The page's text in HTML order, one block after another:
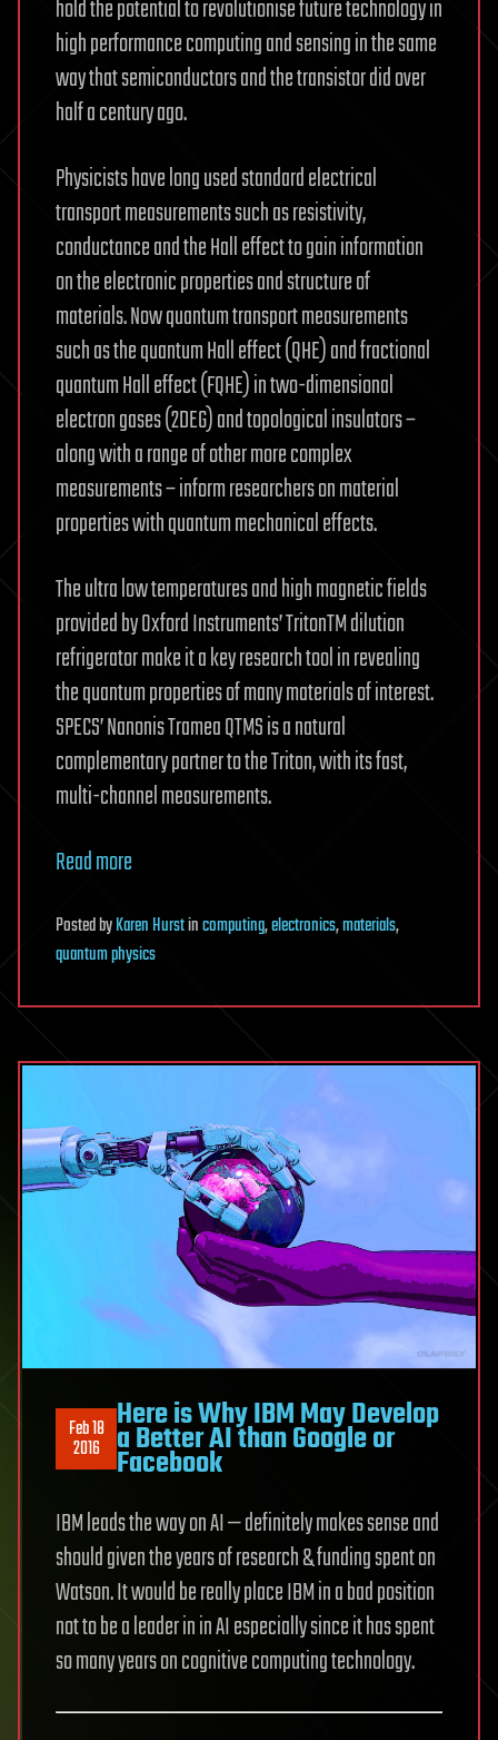
hold the potential to revolutionise future technology in
high performance computing and sensing in the same
way that semiconductors and the transistor did over
half a century ago.
Physicists have long used standard electrical
transport measurements such as resistivity,
conductance and the Hall effect to gain information
on the electronic properties and structure of
materials. Now quantum transport measurements
such as the quantum Hall effect (QHE) and fractional
quantum Hall effect (FQHE) in two-dimensional
electron gases (2DEG) and topological insulators –
along with a range of other more complex
measurements – inform researchers on material
properties with quantum mechanical effects.
The ultra low temperatures and high magnetic fields
provided by Oxford Instruments’ TritonTM dilution
refrigerator make it a key research tool in revealing
the quantum properties of many materials of interest.
SPECS’ Nanonis Tramea QTMS is a natural
complementary partner to the Triton, with its fast,
multi-channel measurements.
Read more
PostedbyKaren Hurstincomputing,electronics,materials,
quantum physics
Feb 18
2016
Here is Why IBM May Develop
a Better AI than Google or
Facebook
IBM leads the way on AI — definitely makes sense and
should given the years of research & funding spent on
Watson. It would be really place IBM in a bad position
not to be a leader in in AI especially since it has spent
so many years on cognitive computing technology.